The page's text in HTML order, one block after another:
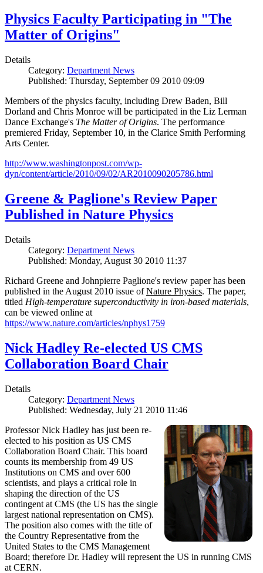
Physics Faculty Participating in "The
Matter of Origins"
Details
Category: Department News
Published: Thursday, September 09 2010 09:09
Members of the physics faculty, including Drew Baden, Bill
Dorland and Chris Monroe will be participated in the Liz Lerman
Dance Exchange's The Matter of Origins. The performance
premiered Friday, September 10, in the Clarice Smith Performing
Arts Center.
http://www.washingtonpost.com/wp-
dyn/content/article/2010/09/02/AR2010090205786.html
Greene & Paglione's Review Paper
Published in Nature Physics
Details
Category: Department News
Published: Monday, August 30 2010 11:37
Richard Greene and Johnpierre Paglione's review paper has been
published in the August 2010 issue ofNature Physics. The paper,
titled High-temperature superconductivity in iron-based materials,
can be viewed online at
https://www.nature.com/articles/nphys1759
Nick Hadley Re-elected US CMS
Collaboration Board Chair
Details
Category: Department News
Published: Wednesday, July 21 2010 11:46
Professor Nick Hadley has just been re-
elected to his position as US CMS
Collaboration Board Chair. This board
counts its membership from 49 US
Institutions on CMS and over 600
scientists, and plays a critical role in
shaping the direction of the US
contingent at CMS (the US has the single
largest national representation on CMS).
The position also comes with the title of
the Country Representative from the
United States to the CMS Management
Board; therefore Dr. Hadley will represent the US in running CMS
at CERN.